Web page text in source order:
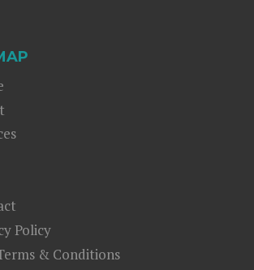
Policy
& Conditions